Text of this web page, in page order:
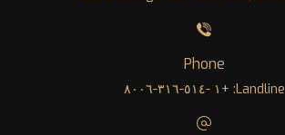
Phone
Landline: +١ -٥١٤-٣١٦-٨٠٠٦